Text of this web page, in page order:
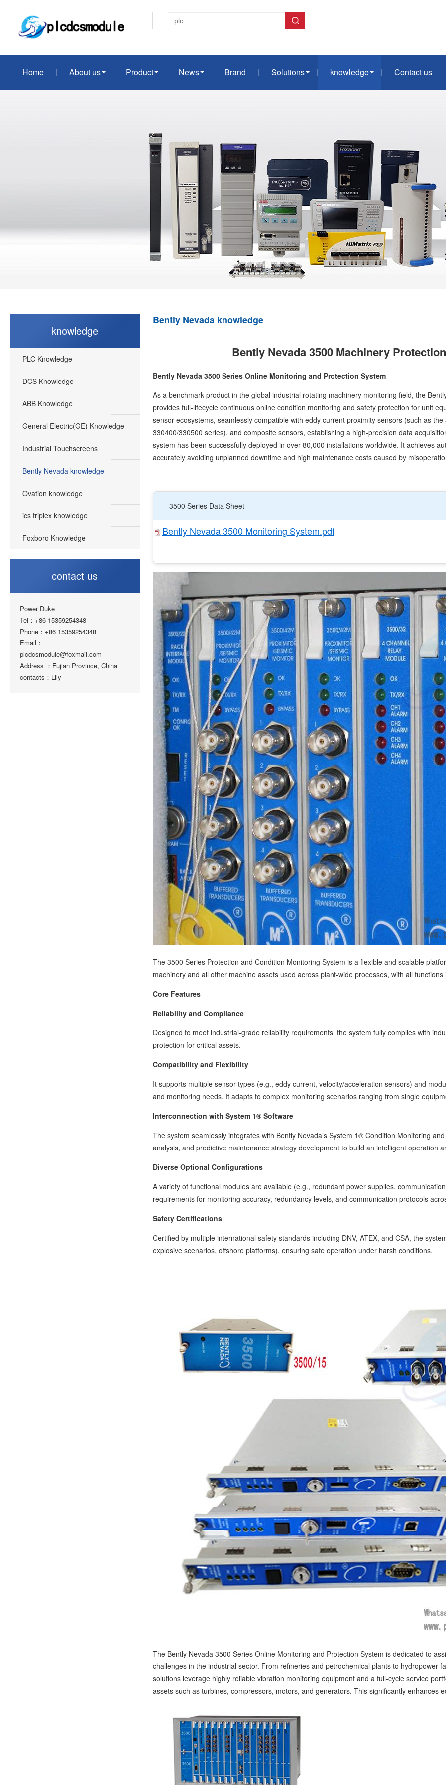
Home About us Product News Brand Solutions knowledge Contact us
knowledge
PLC Knowledge
DCS Knowledge
ABB Knowledge
General Electric(GE) Knowledge
Industrial Touchscreens
Bently Nevada knowledge
Ovation knowledge
ics triplex knowledge
Foxboro Knowledge
contact us
Power Duke
Tel：+86 15359254348
Phone：+86 15359254348
Email：
plcdcsmodule@foxmail.com
Address ：Fujian Province, China
contacts：Lily
Bently Nevada knowledge
Bently Nevada 3500 Machinery
Bently Nevada 3500 Series Online Monitoring and Protection System
As a benchmark product in the global industrial rotating machinery monitoring field, the
provides full-lifecycle continuous online condition monitoring and safety protection for unit
sensor ecosystems, seamlessly compatible with eddy current proximity sensors (such as
330400/330500 series), and composite sensors, establishing a high-precision data
system has been successfully deployed in over 80,000 installations worldwide. It achieves
accurately avoiding unplanned downtime and high maintenance costs caused by
3500 Series Data Sheet
Bently Nevada 3500 Monitoring System.pdf
The 3500 Series Protection and Condition Monitoring System is a flexible and scalable
machinery and all other machine assets used across plant-wide processes, with all
Core Features
Reliability and Compliance
Designed to meet industrial-grade reliability requirements, the system fully complies with
protection for critical assets.
Compatibility and Flexibility
It supports multiple sensor types (e.g., eddy current, velocity/acceleration sensors) and
and monitoring needs. It adapts to complex monitoring scenarios ranging from single
Interconnection with System 1® Software
The system seamlessly integrates with Bently Nevada’s System 1® Condition Monitoring
analysis, and predictive maintenance strategy development to build an intelligent operation
Diverse Optional Configurations
A variety of functional modules are available (e.g., redundant power supplies,
requirements for monitoring accuracy, redundancy levels, and communication protocols
Safety Certifications
Certified by multiple international safety standards including DNV, ATEX, and CSA, the
explosive scenarios, offshore platforms), ensuring safe operation under harsh conditions.
The Bently Nevada 3500 Series Online Monitoring and Protection System is dedicated to
challenges in the industrial sector. From refineries and petrochemical plants to hydropower
solutions leverage highly reliable vibration monitoring equipment and a full-cycle service
assets such as turbines, compressors, motors, and generators. This significantly enhances